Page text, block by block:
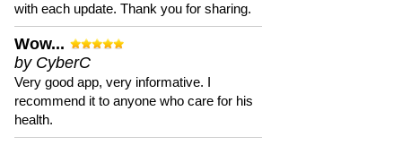
with each update. Thank you for sharing.
Wow...
by CyberC
Very good app, very informative. I
recommend it to anyone who care for his
health.